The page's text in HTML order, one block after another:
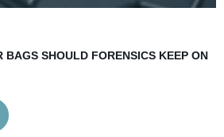
BAGS SHOULD FORENSICS KEEP ON